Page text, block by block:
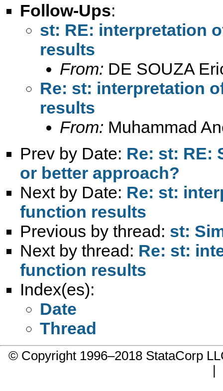
Follow-Ups:
st: RE: interpretation
results
From: DE SOUZA
Re: st: interpretation
results
From: Muhammad
Prev by Date: Re: st: RE:
or better approach?
Next by Date: Re: st:
function results
Previous by thread: st:
Next by thread: Re: st:
function results
Index(es):
Date
Thread
© Copyright 1996–2018 StataCorp